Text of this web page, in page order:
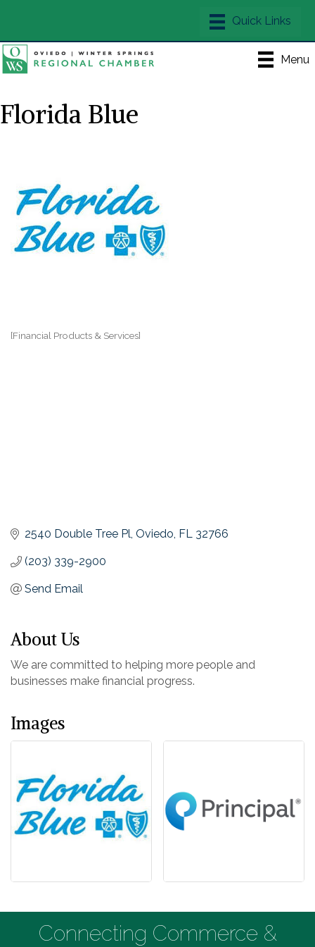
Menu
Florida Blue
[Financial Products & Services]
2540 Double Tree Pl Oviedo FL 32766
(203) 339-2900
Send Email
About Us
We are committed to helping more people and
businesses make financial progress.
Images
Connecting Commerce &